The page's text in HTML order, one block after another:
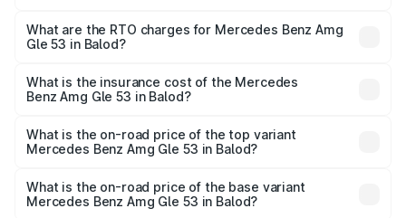
ranges from ₹1.52 Cr and ₹1.88 Cr. On-road prices vary
across cities based on registration fees, insurance, and
What are the RTO charges for Mercedes Benz Amg
Gle 53 in Balod?
Benz Amg Gle 53 in Balod will be ₹9.41 lakhs.
What is the insurance cost of the Mercedes
Benz Amg Gle 53 in Balod?
Benz Amg Gle 53 in Balod is ₹6.89 lakhs
What is the on-road price of the top variant
Mercedes Benz Amg Gle 53 in Balod?
Lakh in Balod.
What is the on-road price of the base variant
Mercedes Benz Amg Gle 53 in Balod?